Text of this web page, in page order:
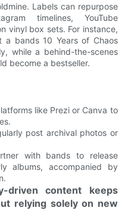
Labels can repurpose
timelines, YouTube
vinyl box sets. For instance,
bands 10 Years of Chaos
while a behind-the-scenes
become a bestseller.
like Prezi or Canva to
post archival photos or
with bands to release
albums, accompanied by
driven content keeps
relying solely on new